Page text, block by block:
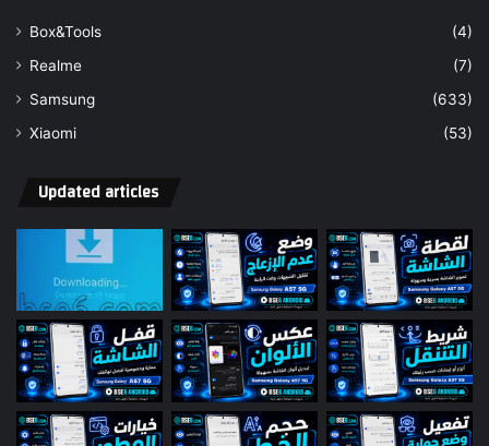
Box&Tools
(4)
Realme
(7)
Samsung
(633)
Xiaomi
(53)
Updated articles